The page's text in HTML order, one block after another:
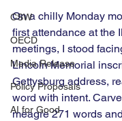
CSW
OECD
Media Release
Policy Proposals
AI for Good
On a chilly Monday
first attendance at the
meetings, I stood
Lincoln Memorial
Gettysburg address,
word with intent.
meagre 271 words